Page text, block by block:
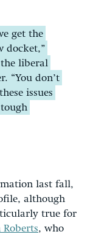
get the
docket,”
liberal
“You don’t
issues
last fall,
although
true for
Roberts, who